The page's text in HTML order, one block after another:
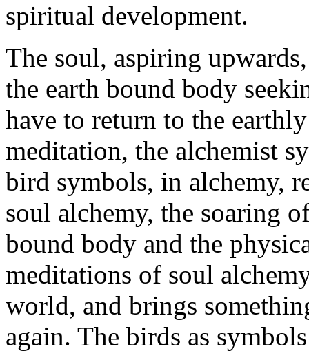
spiritual development.
The soul, aspiring
the earth bound body
have to return to the
meditation, the alchemist
bird symbols, in alchemy,
soul alchemy, the soaring
bound body and the
meditations of soul
world, and brings
again. The birds as